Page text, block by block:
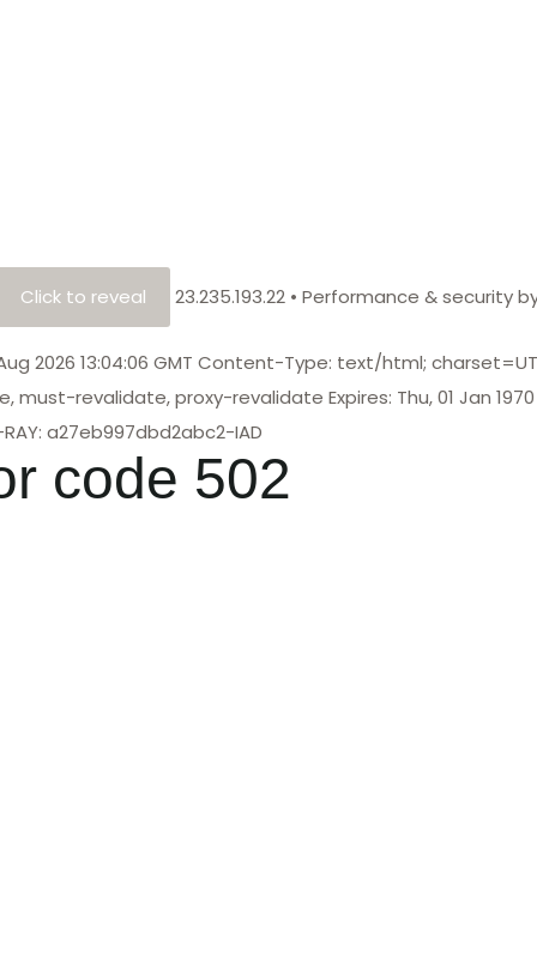
Click to reveal 23.235.193.22 • Performance & security
2026 13:04:06 GMT Content-Type: text/html;
revalidate, proxy-revalidate Expires: Thu, 01 Jan
a27eb997dbd2abc2-IAD
code 502